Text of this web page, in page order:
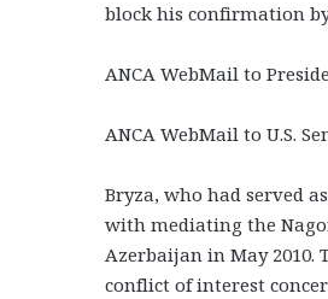
block his confirmation
ANCA WebMail to
ANCA WebMail to U.S.
Bryza, who had served
with mediating the
Azerbaijan in May 2010.
conflict of interest